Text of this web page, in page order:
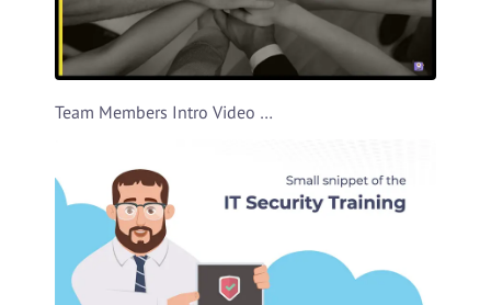
Team Members Intro Video Template